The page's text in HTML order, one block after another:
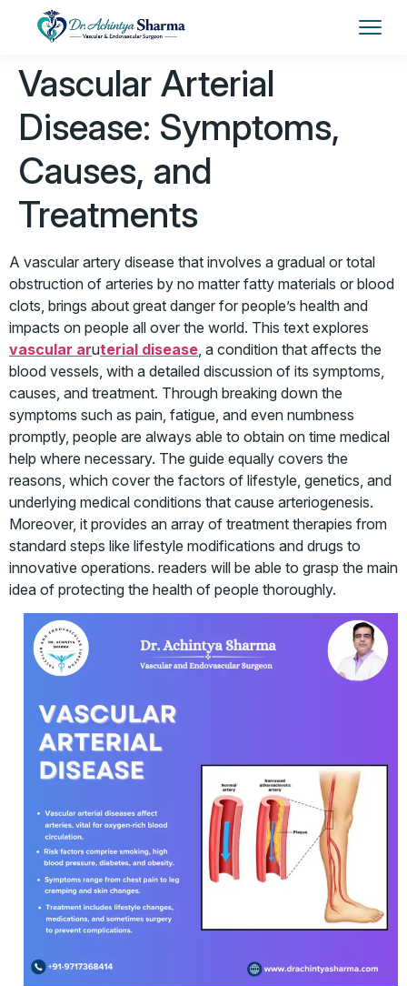
Vascular Arterial
Disease: Symptoms,
Causes, and
Treatments
A vascular artery disease that involves a gradual or total
obstruction of arteries by no matter fatty materials or blood
clots, brings about great danger for people’s health and
impacts on people all over the world. This text explores
vascular aruterial disease, a condition that affects the
blood vessels, with a detailed discussion of its symptoms,
causes, and treatment. Through breaking down the
symptoms such as pain, fatigue, and even numbness
promptly, people are always able to obtain on time medical
help where necessary. The guide equally covers the
reasons, which cover the factors of lifestyle, genetics, and
underlying medical conditions that cause arteriogenesis.
Moreover, it provides an array of treatment therapies from
standard steps like lifestyle modifications and drugs to
innovative operations. readers will be able to grasp the main
idea of protecting the health of people thoroughly.